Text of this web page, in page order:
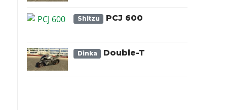
Shitzu PCJ 600
Dinka Double-T